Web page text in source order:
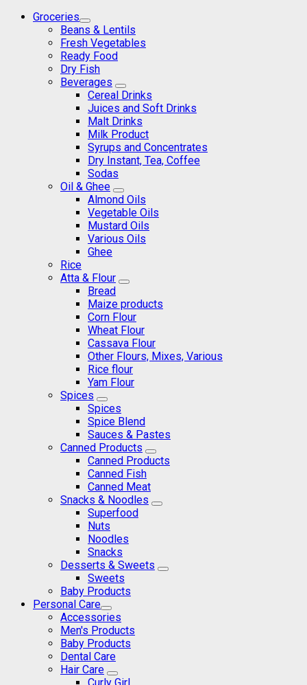
Groceries
Beans & Lentils
Fresh Vegetables
Ready Food
Dry Fish
Beverages
Cereal Drinks
Juices and Soft Drinks
Malt Drinks
Milk Product
Syrups and Concentrates
Dry Instant, Tea, Coffee
Sodas
Oil & Ghee
Almond Oils
Vegetable Oils
Mustard Oils
Various Oils
Ghee
Rice
Atta & Flour
Bread
Maize products
Corn Flour
Wheat Flour
Cassava Flour
Other Flours, Mixes, Various
Rice flour
Yam Flour
Spices
Spices
Spice Blend
Sauces & Pastes
Canned Products
Canned Products
Canned Fish
Canned Meat
Snacks & Noodles
Superfood
Nuts
Noodles
Snacks
Desserts & Sweets
Sweets
Baby Products
Personal Care
Accessories
Men's Products
Baby Products
Dental Care
Hair Care